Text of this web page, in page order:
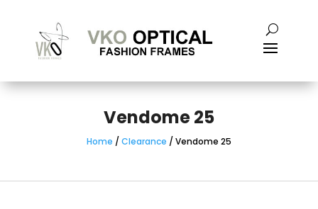
Vendome 25
Home / Clearance / Vendome 25